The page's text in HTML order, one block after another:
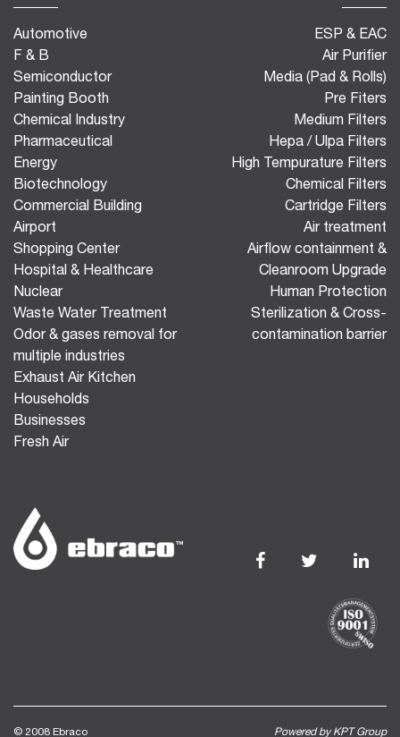
Automotive
F & B
Semiconductor
Painting Booth
Chemical Industry
Pharmaceutical
Energy
Biotechnology
Commercial Building
Airport
Shopping Center
Hospital & Healthcare
Nuclear
Waste Water Treatment
Odor & gases removal for
multiple industries
Exhaust Air Kitchen
Households
Businesses
Fresh Air
ESP & EAC
Air Purifier
Media (Pad & Rolls)
Pre Fiters
Medium Filters
Hepa / Ulpa Filters
High Tempurature Filters
Chemical Filters
Cartridge Filters
Air treatment
Airflow containment &
Cleanroom Upgrade
Human Protection
Sterilization & Cross-
contamination barrier
© 2008 Ebraco Powered by KPT Group